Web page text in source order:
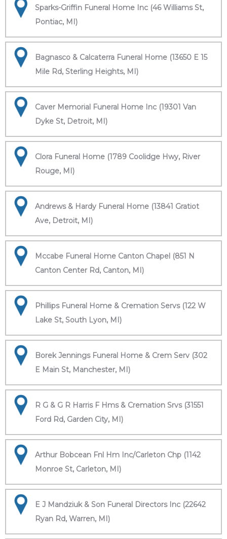
Sparks-Griffin Funeral Home Inc (46 Williams St,
Pontiac, MI)
Bagnasco & Calcaterra Funeral Home (13650 E 15
Mile Rd, Sterling Heights, MI)
Caver Memorial Funeral Home Inc (19301 Van
Dyke St, Detroit, MI)
Clora Funeral Home (1789 Coolidge Hwy, River
Rouge, MI)
Andrews & Hardy Funeral Home (13841 Gratiot
Ave, Detroit, MI)
Mccabe Funeral Home Canton Chapel (851 N
Canton Center Rd, Canton, MI)
Phillips Funeral Home & Cremation Servs (122 W
Lake St, South Lyon, MI)
Borek Jennings Funeral Home & Crem Serv (302
E Main St, Manchester, MI)
R G & G R Harris F Hms & Cremation Srvs (31551
Ford Rd, Garden City, MI)
Arthur Bobcean Fnl Hm Inc/Carleton Chp (1142
Monroe St, Carleton, MI)
E J Mandziuk & Son Funeral Directors Inc (22642
Ryan Rd, Warren, MI)